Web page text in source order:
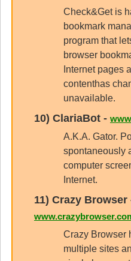
Check&Get is
bookmark
program that
browser
Internet pages
contenthas
unavailable.
10) ClariaBot -
A.K.A. Gator.
spontaneously
computer
Internet.
11) Crazy Browser
Crazy Browser
multiple sites